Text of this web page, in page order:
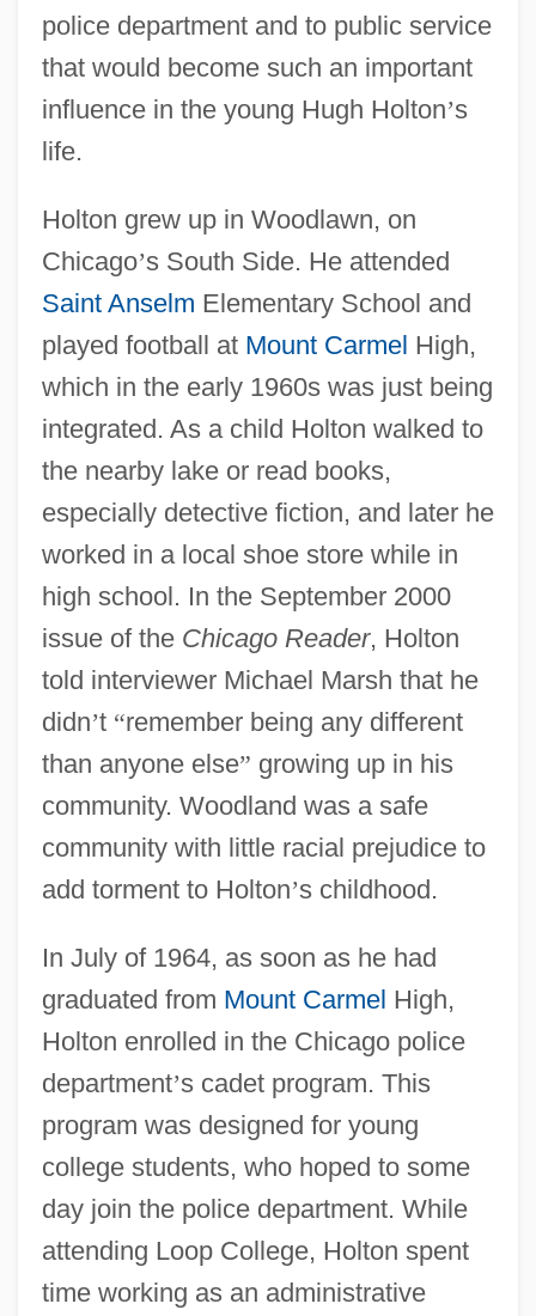
police department and to public service
that would become such an important
influence in the young Hugh Holton’s
life.
Holton grew up in Woodlawn, on
Chicago’s South Side. He attended
Saint Anselm Elementary School and
played football at Mount Carmel High,
which in the early 1960s was just being
integrated. As a child Holton walked to
the nearby lake or read books,
especially detective fiction, and later he
worked in a local shoe store while in
high school. In the September 2000
issue of the Chicago Reader, Holton
told interviewer Michael Marsh that he
didn’t “remember being any different
than anyone else” growing up in his
community. Woodland was a safe
community with little racial prejudice to
add torment to Holton’s childhood.
In July of 1964, as soon as he had
graduated from Mount Carmel High,
Holton enrolled in the Chicago police
department’s cadet program. This
program was designed for young
college students, who hoped to some
day join the police department. While
attending Loop College, Holton spent
time working as an administrative